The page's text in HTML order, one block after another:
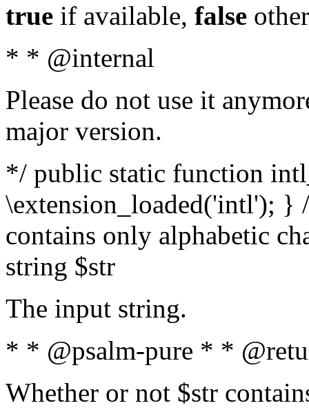
true if available, false
* * @internal
Please do not use it
major version.
*/ public static function
\extension_loaded('intl');
contains only alphabetic
string $str
The input string.
* * @psalm-pure * *
Whether or not $str